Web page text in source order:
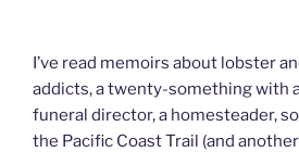
I’ve read memoirs about lobster
addicts, a twenty-something with
funeral director, a homesteader,
the Pacific Coast Trail (and